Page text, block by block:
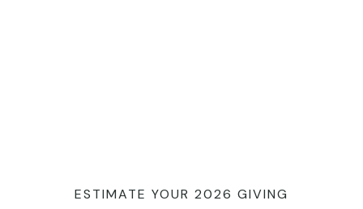
ESTIMATE YOUR 2026 GIVING